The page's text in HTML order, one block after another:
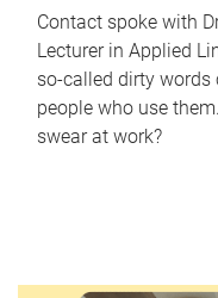
Contact spoke with
Lecturer in Applied
so-called dirty
people who use
swear at work?